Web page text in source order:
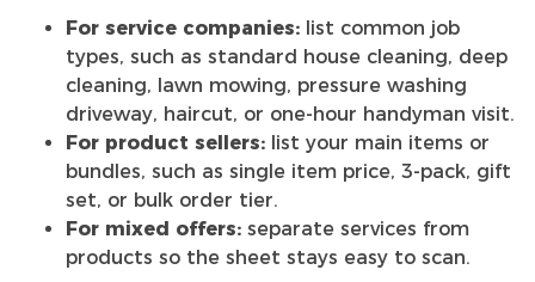
For service companies: list common job
types, such as standard house cleaning, deep
cleaning, lawn mowing, pressure washing
driveway, haircut, or one-hour handyman visit.
For product sellers: list your main items or
bundles, such as single item price, 3-pack, gift
set, or bulk order tier.
For mixed offers: separate services from
products so the sheet stays easy to scan.